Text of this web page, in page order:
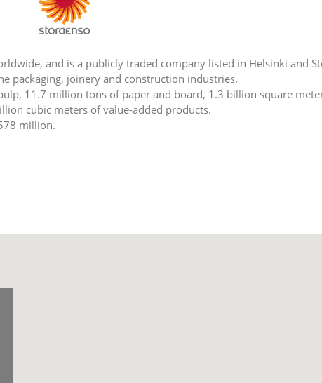
and is a publicly traded company listed in Helsinki and
packaging, joinery and construction industries.
11.7 million tons of paper and board, 1.3 billion square
cubic meters of value-added products.
million.